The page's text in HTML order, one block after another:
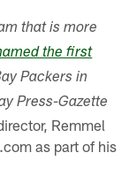
that is more
the first
Packers in
Press-Gazette
Remmel
as part of his